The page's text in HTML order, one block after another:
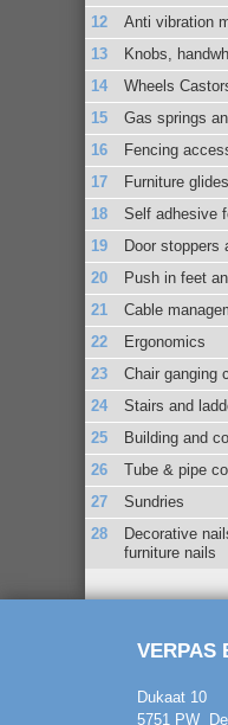
Anti vibration
Knobs,
Wheels
Gas springs
Fencing
Furniture
Self adhesive
Door stoppers
Push in feet
Cable
Ergonomics
Chair ganging
Stairs and
Building and
Tube & pipe
Sundries
Decorative
furniture nails
VERPAS
Dukaat 10
5751 PW